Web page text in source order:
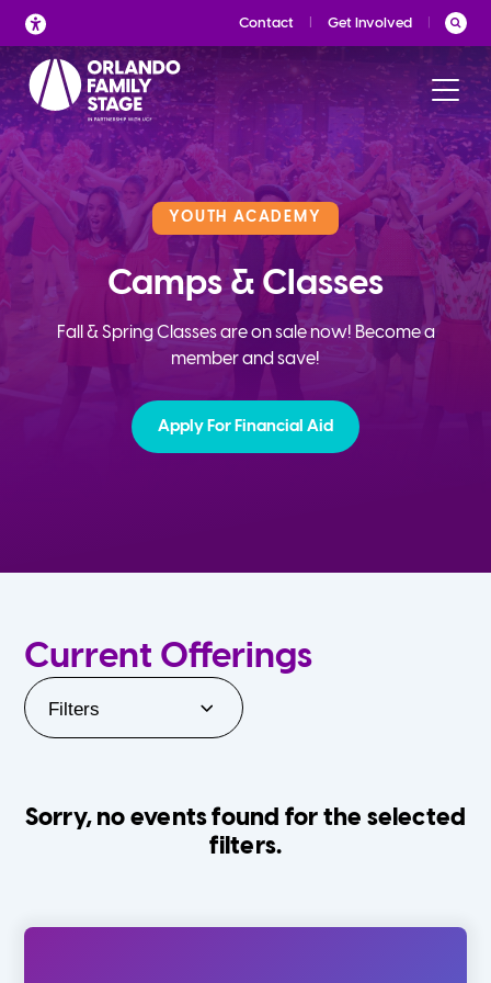
Skip
to
content
Contact Get Involved
YOUTH ACADEMY
Camps & Classes
Fall & Spring Classes are on sale now! Become a
member and save!
Apply For Financial Aid
Current Offerings
Filters
Sorry, no events found for the selected
filters.